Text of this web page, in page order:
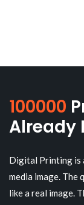
100000
Already
Digital Printing is
media image. The
like a real image.